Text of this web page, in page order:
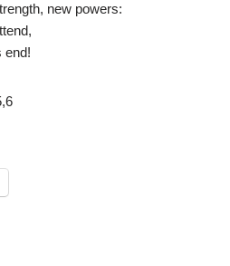
new powers:
end!